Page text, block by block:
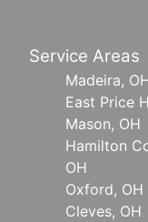
Service Areas
Madeira,
East Price
Mason, OH
Hamilton
OH
Oxford, OH
Cleves, OH